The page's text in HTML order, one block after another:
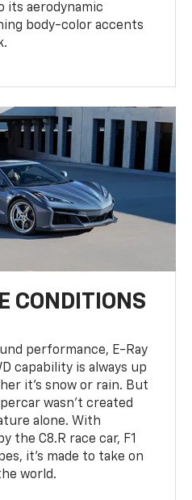
aerodynamic
body-color accents
CONDITIONS
performance, E-Ray
capability is always up
it’s snow or rain. But
wasn’t created
alone. With
the C8.R race car, F1
it’s made to take on
world.